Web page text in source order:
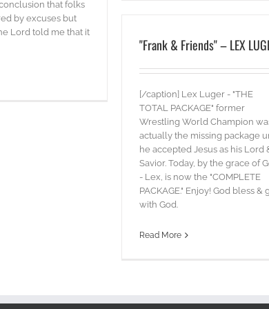
that folks
by excuses but
Lord told me that it
"Frank & Friends" – LEX
[/caption] Lex Luger - "THE
TOTAL PACKAGE" former
Wrestling World Champion
actually the missing package
he accepted Jesus as his Lord
Savior. Today, by the grace of
- Lex, is now the "COMPLETE
PACKAGE." Enjoy! God bless &
with God.
Read More